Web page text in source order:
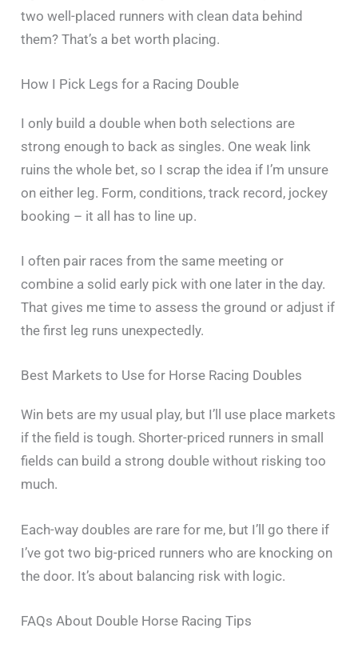
two well-placed runners with clean data behind
them? That’s a bet worth placing.
How I Pick Legs for a Racing Double
I only build a double when both selections are
strong enough to back as singles. One weak link
ruins the whole bet, so I scrap the idea if I’m unsure
on either leg. Form, conditions, track record, jockey
booking – it all has to line up.
I often pair races from the same meeting or
combine a solid early pick with one later in the day.
That gives me time to assess the ground or adjust if
the first leg runs unexpectedly.
Best Markets to Use for Horse Racing Doubles
Win bets are my usual play, but I’ll use place markets
if the field is tough. Shorter-priced runners in small
fields can build a strong double without risking too
much.
Each-way doubles are rare for me, but I’ll go there if
I’ve got two big-priced runners who are knocking on
the door. It’s about balancing risk with logic.
FAQs About Double Horse Racing Tips